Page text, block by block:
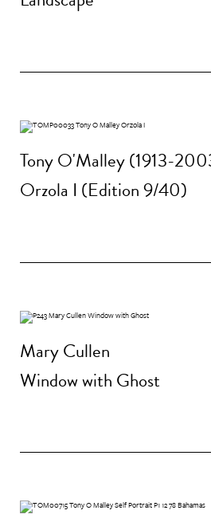
Tony O'Malley (1913-
Orzola I (Edition 9/40)
Mary Cullen
Window with Ghost